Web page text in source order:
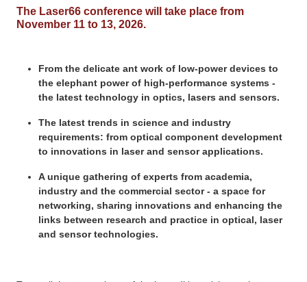
The Laser66 conference will take place from
November 11 to 13, 2026.
From the delicate ant work of low-power devices to
the elephant power of high-performance systems -
the latest technology in optics, lasers and sensors.
The latest trends in science and industry
requirements: from optical component development
to innovations in laser and sensor applications.
A unique gathering of experts from academia,
industry and the commercial sector - a space for
networking, sharing innovations and enhancing the
links between research and practice in optical, laser
and sensor technologies.